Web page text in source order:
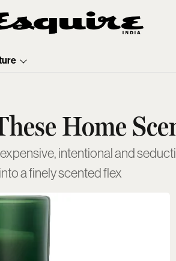
Home
intentional and
a finely scented flex